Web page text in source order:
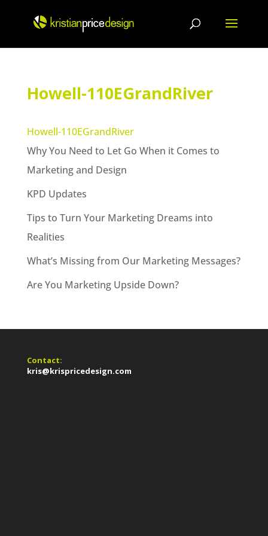
content
Howell-110EGrandRiver
Howell-110EGrandRiver
Why You Need to Let Go When it Comes to
Marketing and Design
KPD Updates
Tips to Turn Your Marketing Dreams into
Realities
What’s Missing from Our Marketing Messages?
Are You Marketing Upside Down?
Contact:
kris@krispricedesign.com